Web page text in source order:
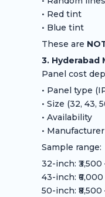
• Red tint
• Blue tint
These are
3. Hyderabad
Panel cost
• Panel type
• Size (32, 43,
• Availability
•
Sample range:
32-inch: ₹3,500
43-inch: ₹6,000
50-inch: ₹8,500